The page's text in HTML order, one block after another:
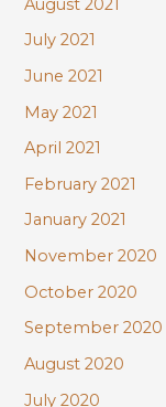
July 2021
June 2021
May 2021
April 2021
February 2021
January 2021
November 2020
October 2020
September 2020
August 2020
July 2020